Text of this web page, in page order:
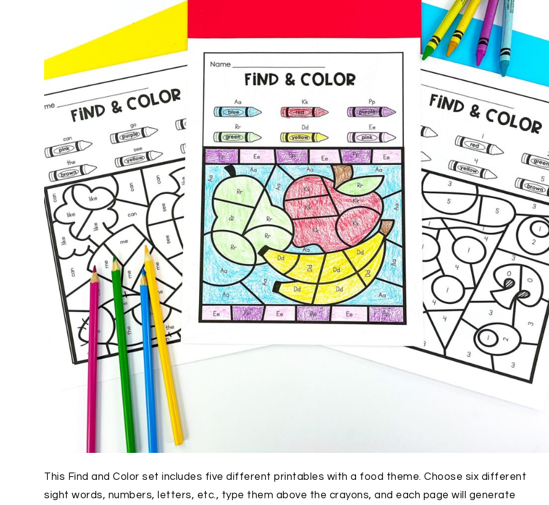
This Find and Color set includes five different printables with a food theme. Choose six different
sight words, numbers, letters, etc., type them above the crayons, and each page will generate